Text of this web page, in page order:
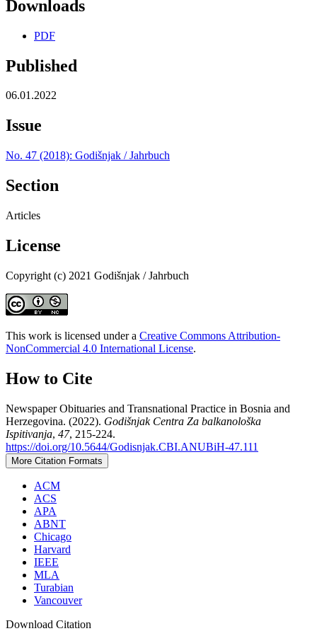
Downloads
PDF
Published
06.01.2022
Issue
No. 47 (2018): Godišnjak / Jahrbuch
Section
Articles
License
Copyright (c) 2021 Godišnjak / Jahrbuch
This work is licensed under a Creative Commons Attribution-
NonCommercial 4.0 International License.
How to Cite
Newspaper Obituaries and Transnational Practice in Bosnia and
Herzegovina. (2022). Godišnjak Centra Za balkanološka
Ispitivanja, 47, 215-224.
https://doi.org/10.5644/Godisnjak.CBI.ANUBiH-47.111
More Citation Formats
ACM
ACS
APA
ABNT
Chicago
Harvard
IEEE
MLA
Turabian
Vancouver
Download Citation